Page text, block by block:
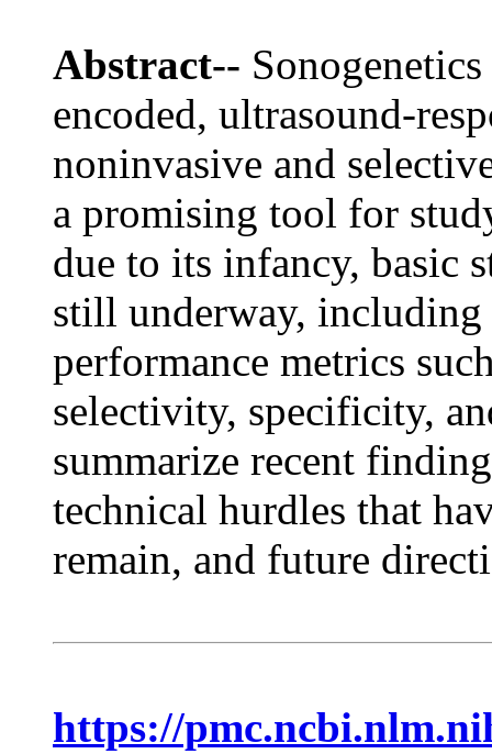
Abstract--
encoded, ultrasound-
noninvasive and
a promising tool for
due to its infancy, basic
still underway,
performance metrics
selectivity, specificity,
summarize recent
technical hurdles that
remain, and future
https://